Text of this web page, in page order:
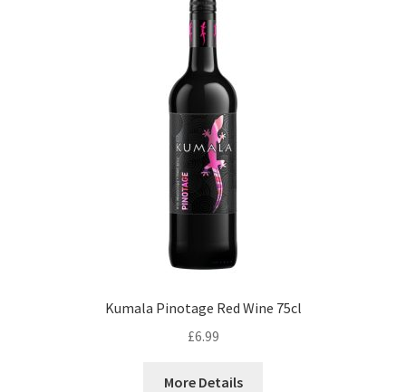
Kumala Pinotage Red Wine 75cl
£6.99
More Details